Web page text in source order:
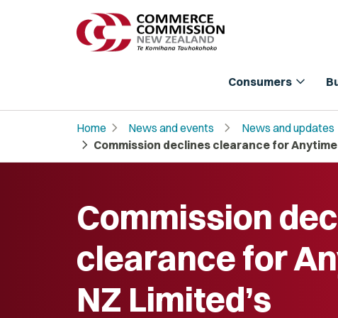
Consumers expand_more
Home chevron_right News and events chevron_right News and updates
chevron_right Commission declines clearance for
Commission
clearance for
NZ Limited’s